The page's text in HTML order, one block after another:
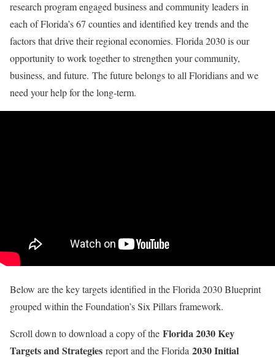
research program engaged business and community leaders in
each of Florida’s 67 counties and identified key trends and the
factors that drive their regional economies. Florida 2030 is our
opportunity to work together to strengthen your community,
business, and future. The future belongs to all Floridians and we
need your help for the long-term.
Below are the key targets identified in the Florida 2030 Blueprint
grouped within the Foundation’s Six Pillars framework.
Scroll down to download a copy of the Florida 2030 Key
Targets and Strategies report and the Florida 2030 Initial